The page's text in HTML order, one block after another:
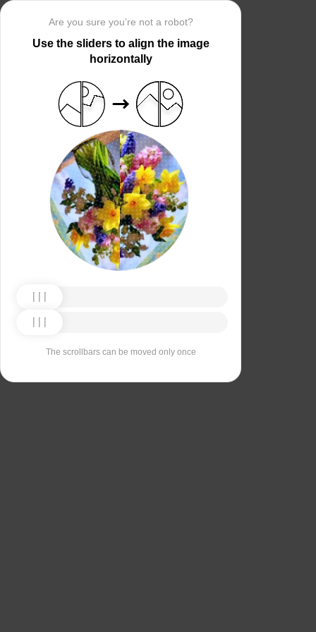
Are you sure you’re not a robot?
Use the sliders to align the image
horizontally
The scrollbars can be moved only once